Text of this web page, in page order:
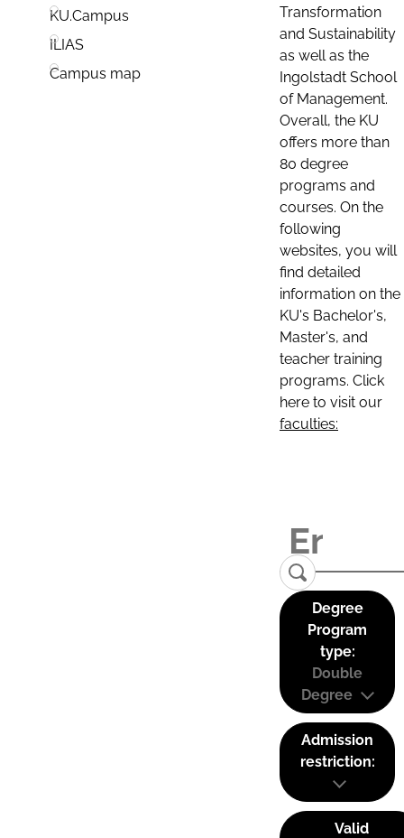
KU.Campus
ILIAS
Campus map
Transformation
and Sustainability
as well as the
Ingolstadt School
of Management.
Overall, the KU
offers more than
80 degree
programs and
courses. On the
following
websites, you will
find detailed
information on the
KU's Bachelor's,
Master's, and
teacher training
programs. Click
here to visit our
faculties:
Degree
Program
type:
Double
Degree
Admission
restriction:
Valid